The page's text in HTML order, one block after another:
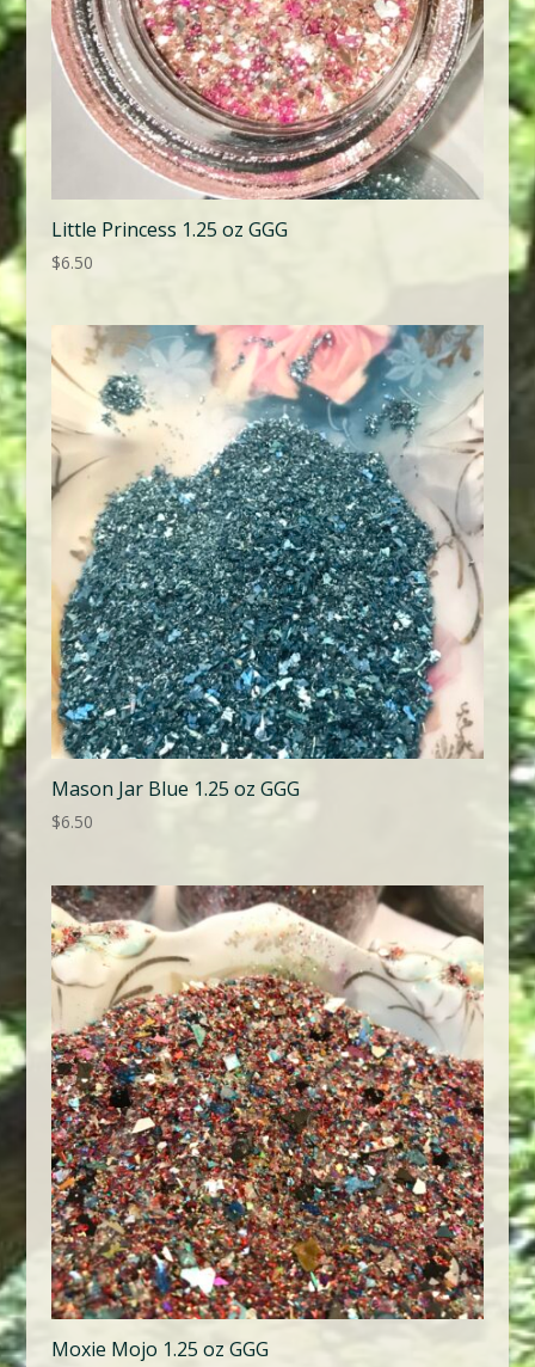
Little Princess 1.25 oz GGG
$6.50
Mason Jar Blue 1.25 oz GGG
$6.50
Moxie Mojo 1.25 oz GGG